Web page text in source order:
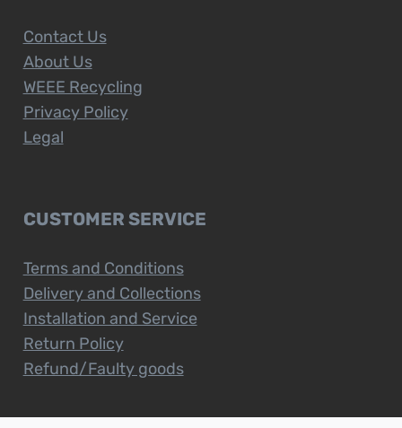
Contact Us
About Us
WEEE Recycling
Privacy Policy
Legal
CUSTOMER SERVICE
Terms and Conditions
Delivery and Collections
Installation and Service
Return Policy
Refund/Faulty goods